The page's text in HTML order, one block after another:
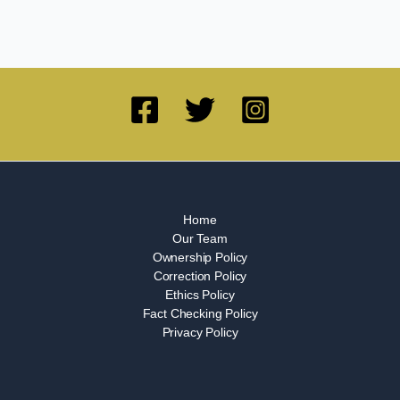
Home
Our Team
Ownership Policy
Correction Policy
Ethics Policy
Fact Checking Policy
Privacy Policy